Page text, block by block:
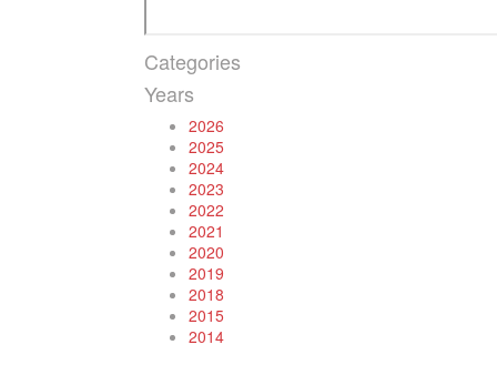
Categories
Years
2026
2025
2024
2023
2022
2021
2020
2019
2018
2015
2014